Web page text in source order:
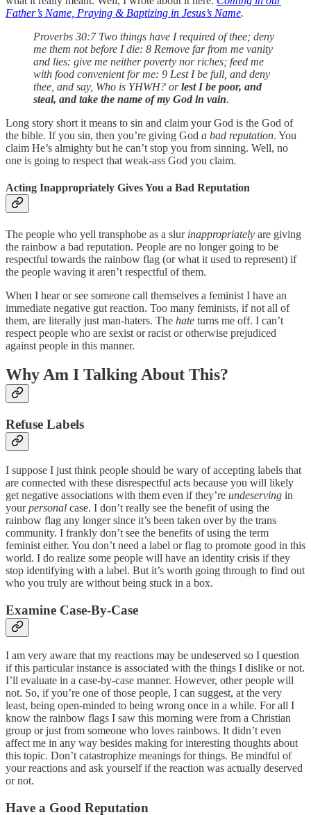
Father’s Name, Praying & Baptizing in Jesus’s Name.
Proverbs 30:7 Two things have I required of thee; deny
me them not before I die: 8 Remove far from me vanity
and lies: give me neither poverty nor riches; feed me
with food convenient for me: 9 Lest I be full, and deny
thee, and say, Who is YHWH? orlest I be poor, and
steal, and take the name of my God in vain.
Long story short it means to sin and claim your God is the God of
the bible. If you sin, then you’re giving God a bad reputation. You
claim He’s almighty but he can’t stop you from sinning. Well, no
one is going to respect that weak-ass God you claim.
Acting Inappropriately Gives You a Bad Reputation
The people who yell transphobe as a slur inappropriately are giving
the rainbow a bad reputation. People are no longer going to be
respectful towards the rainbow flag (or what it used to represent) if
the people waving it aren’t respectful of them.
When I hear or see someone call themselves a feminist I have an
immediate negative gut reaction. Too many feminists, if not all of
them, are literally just man-haters. The hate turns me off. I can’t
respect people who are sexist or racist or otherwise prejudiced
against people in this manner.
Why Am I Talking About This?
Refuse Labels
I suppose I just think people should be wary of accepting labels that
are connected with these disrespectful acts because you will likely
get negative associations with them even if they’re undeserving in
yourpersonal case. I don’t really see the benefit of using the
rainbow flag any longer since it’s been taken over by the trans
community. I frankly don’t see the benefits of using the term
feminist either. You don’t need a label or flag to promote good in this
world. I do realize some people will have an identity crisis if they
stop identifying with a label. But it’s worth going through to find out
who you truly are without being stuck in a box.
Examine Case-By-Case
I am very aware that my reactions may be undeserved so I question
if this particular instance is associated with the things I dislike or not.
I’ll evaluate in a case-by-case manner. However, other people will
not. So, if you’re one of those people, I can suggest, at the very
least, being open-minded to being wrong once in a while. For all I
know the rainbow flags I saw this morning were from a Christian
group or just from someone who loves rainbows. It didn’t even
affect me in any way besides making for interesting thoughts about
this topic. Don’t catastrophize meanings for things. Be mindful of
your reactions and ask yourself if the reaction was actually deserved
or not.
Have a Good Reputation